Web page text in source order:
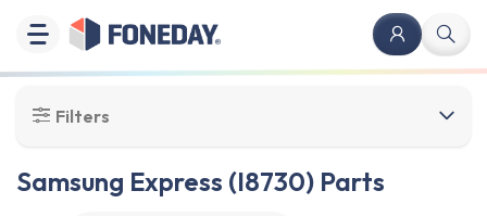
Filters
Samsung Express (I8730) Parts